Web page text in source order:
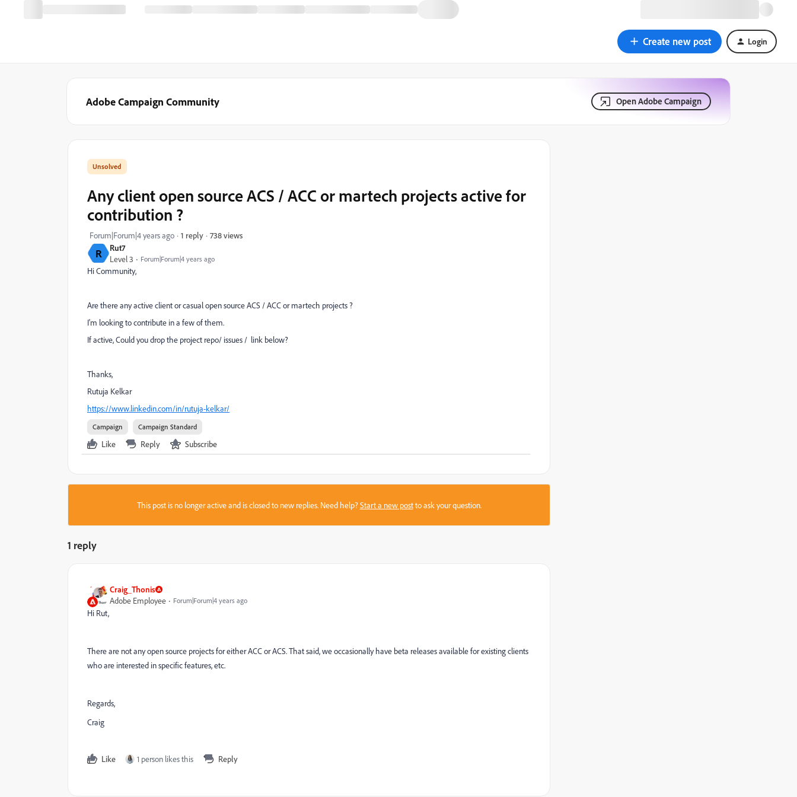
Create new post Login
Adobe Campaign Community Open Adobe Campaign
R
Rut7
Level 3
Forum|Forum|4 years ago
Any client open source ACS / ACC or martech projects active for
contribution ?
Forum|Forum|4 years ago 1 reply 738 views
Hi Community,
Are there any active client or casual open source ACS / ACC or martech projects ?
I'm looking to contribute in a few of them.
If active, Could you drop the project repo/ issues / link below?
Thanks,
Rutuja Kelkar
https://www.linkedin.com/in/rutuja-kelkar/
Campaign Campaign Standard
Like Reply Subscribe
This post is no longer active and is closed to new replies. Need help?Start a new postto ask your question.
1 reply
Craig_Thonis
Adobe Employee
Forum|Forum|4 years ago
Hi Rut,
There are not any open source projects for either ACC or ACS. That said, we occasionally have beta releases available for existing clients
who are interested in specific features, etc.
Regards,
Craig
Like 1 person likes this Reply